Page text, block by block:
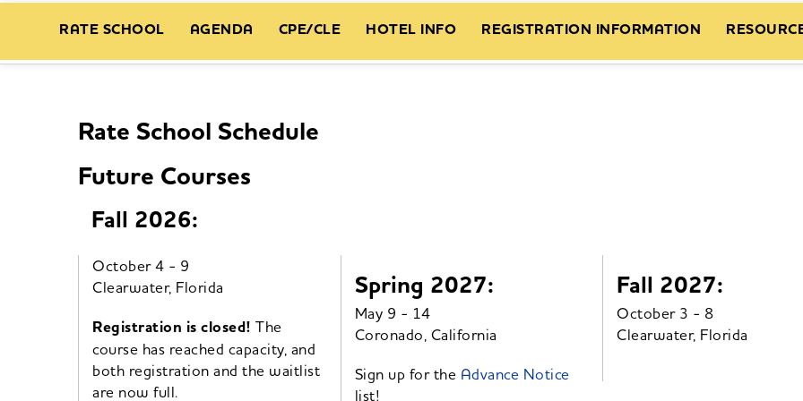
RATE SCHOOL AGENDA CPE/CLE HOTEL INFO REGISTRATION INFORMATION
Rate School Schedule
Future Courses
Fall 2026:
October 4 - 9
Clearwater, Florida
Registration is closed! The
course has reached capacity, and
both registration and the waitlist
are now full.
Spring 2027:
May 9 - 14
Coronado, California
Sign up for the Advance Notice
list!
Fall 2027:
October 3 - 8
Clearwater, Florida